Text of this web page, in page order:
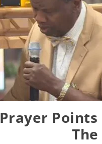
Prayer Points